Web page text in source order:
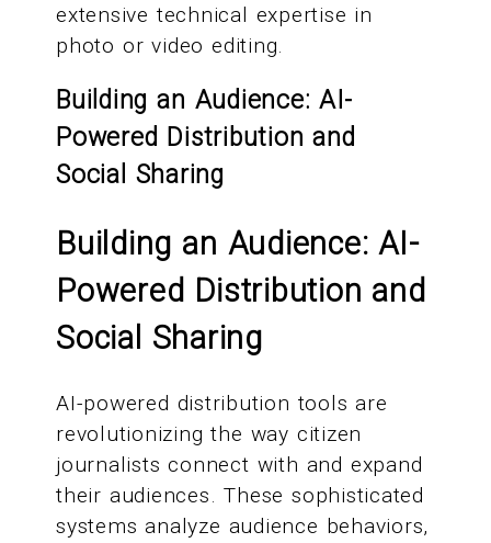
extensive technical expertise in
photo or video editing.
Building an Audience: AI-
Powered Distribution and
Social Sharing
Building an Audience: AI-
Powered Distribution and
Social Sharing
AI-powered distribution tools are
revolutionizing the way citizen
journalists connect with and expand
their audiences. These sophisticated
systems analyze audience behaviors,